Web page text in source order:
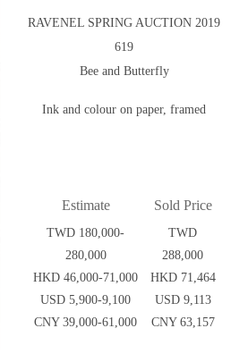
RAVENEL SPRING AUCTION 2019
619
Bee and Butterfly
Ink and colour on paper, framed
Estimate
TWD 180,000-
280,000
HKD 46,000-71,000
USD 5,900-9,100
CNY 39,000-61,000
Sold Price
TWD
288,000
HKD 71,464
USD 9,113
CNY 63,157